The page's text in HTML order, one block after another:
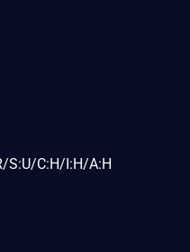
S:U/C:H/I:H/A:H